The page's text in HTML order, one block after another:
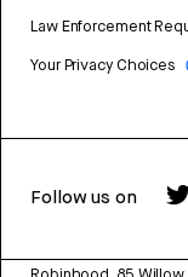
Law Enforcement
Your Privacy Choices
Follow us on